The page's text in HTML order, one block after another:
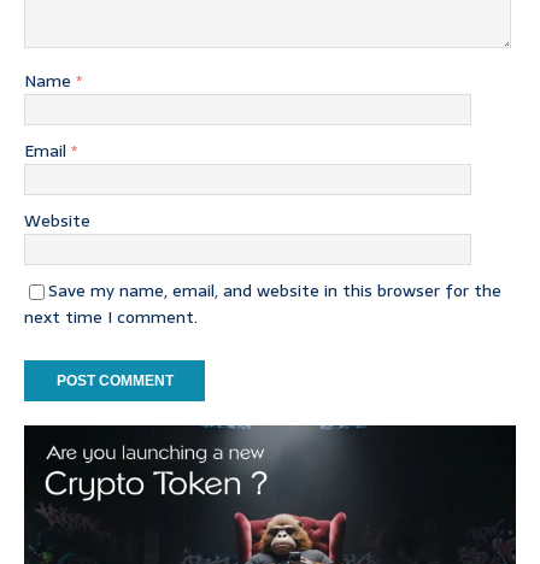
Name *
Email *
Website
Save my name, email, and website in this browser for the
next time I comment.